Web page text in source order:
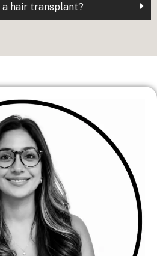
hair transplant?